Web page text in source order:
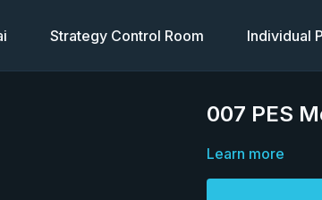
Strategy Control Room Individual
007 PES
Learn more